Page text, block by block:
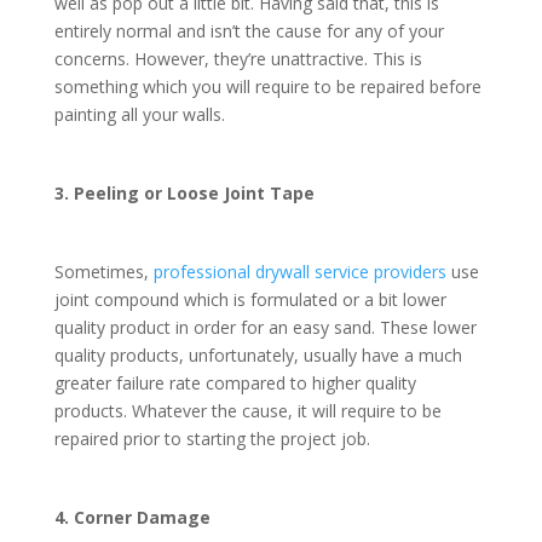
entirely normal and isn’t the cause for any of your
concerns. However, they’re unattractive. This is
something which you will require to be repaired before
painting all your walls.
3. Peeling or Loose Joint Tape
Sometimes, professional drywall service providers use
joint compound which is formulated or a bit lower
quality product in order for an easy sand. These lower
quality products, unfortunately, usually have a much
greater failure rate compared to higher quality
products. Whatever the cause, it will require to be
repaired prior to starting the project job.
4. Corner Damage